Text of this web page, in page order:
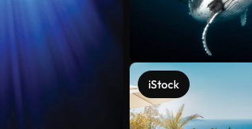
iStock